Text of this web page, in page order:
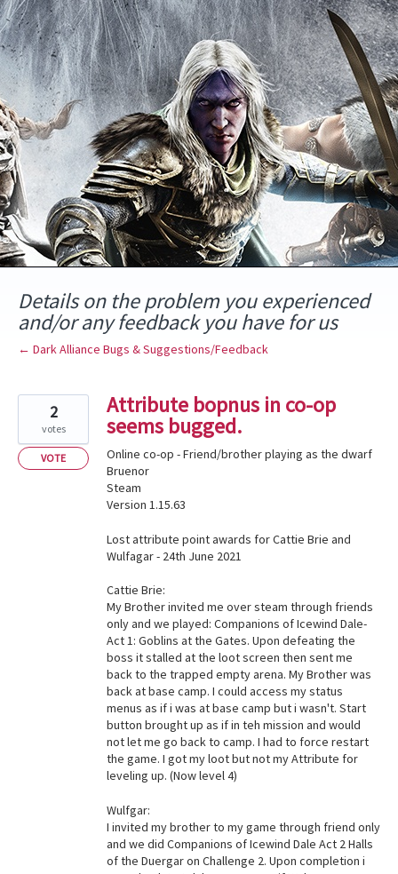
Skip
to
content
Details on the problem you experienced
and/or any feedback you have for us
← Dark Alliance Bugs & Suggestions/Feedback
Attribute bopnus in co-op
seems bugged.
Online co-op - Friend/brother playing as the dwarf
Bruenor
Steam
Version 1.15.63
Lost attribute point awards for Cattie Brie and
Wulfagar - 24th June 2021
Cattie Brie:
My Brother invited me over steam through friends
only and we played: Companions of Icewind Dale-
Act 1: Goblins at the Gates. Upon defeating the
boss it stalled at the loot screen then sent me
back to the trapped empty arena. My Brother was
back at base camp. I could access my status
menus as if i was at base camp but i wasn't. Start
button brought up as if in teh mission and would
not let me go back to camp. I had to force restart
the game. I got my loot but not my Attribute for
leveling up. (Now level 4)
Wulfgar:
I invited my brother to my game through friend only
and we did Companions of Icewind Dale Act 2 Halls
of the Duergar on Challenge 2. Upon completion i
2
votes
VOTE